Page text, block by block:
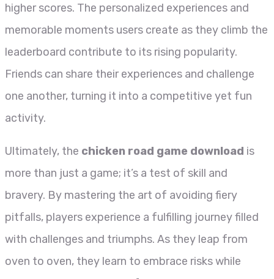
higher scores. The personalized experiences and
memorable moments users create as they climb the
leaderboard contribute to its rising popularity.
Friends can share their experiences and challenge
one another, turning it into a competitive yet fun
activity.
Ultimately, the chicken road game download is
more than just a game; it’s a test of skill and
bravery. By mastering the art of avoiding fiery
pitfalls, players experience a fulfilling journey filled
with challenges and triumphs. As they leap from
oven to oven, they learn to embrace risks while